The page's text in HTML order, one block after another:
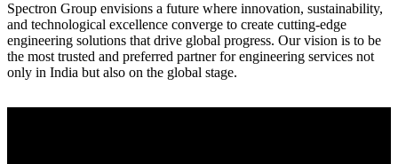
Spectron Group envisions a future where innovation, sustainability,
and technological excellence converge to create cutting-edge
engineering solutions that drive global progress. Our vision is to be
the most trusted and preferred partner for engineering services not
only in India but also on the global stage.